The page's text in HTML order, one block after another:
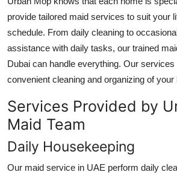
Business
Finance
Tech
Real Estate
General
Top 10
provide tailored maid services to suit your
schedule. From daily cleaning to
assistance with daily tasks, our trained
Dubai can handle everything. Our
convenient cleaning and organizing of your
Services Provided by
Maid Team
Daily Housekeeping
Our maid service in UAE perform daily